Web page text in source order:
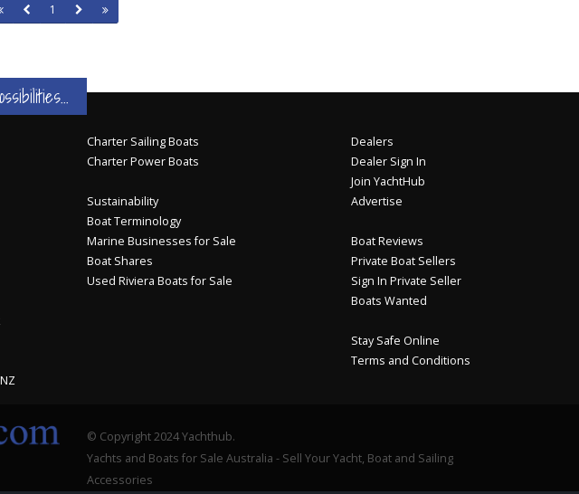
1
Charter Sailing Boats
Charter Power Boats
Sustainability
Boat Terminology
Marine Businesses for Sale
Boat Shares
Used Riviera Boats for Sale
Dealers
Dealer Sign In
Join YachtHub
Advertise
Boat Reviews
Private Boat Sellers
Sign In Private Seller
Boats Wanted
Stay Safe Online
Terms and Conditions
© Copyright 2024 Yachthub.
Yachts and Boats for Sale Australia - Sell Your Yacht, Boat and Sailing
Accessories